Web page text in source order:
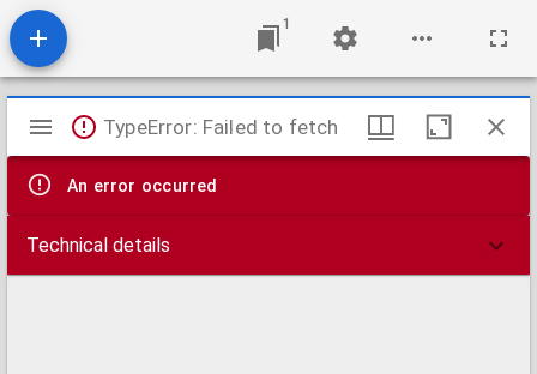
1
Mirador
viewer
TypeError: Failed to fetch
An error occurred
Technical details